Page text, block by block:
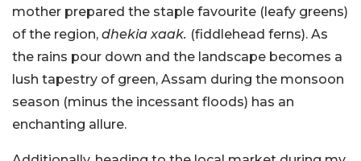
mother prepared the staple favourite (leafy greens)
of the region, dhekia xaak. (fiddlehead ferns). As
the rains pour down and the landscape becomes a
lush tapestry of green, Assam during the monsoon
season (minus the incessant floods) has an
enchanting allure.